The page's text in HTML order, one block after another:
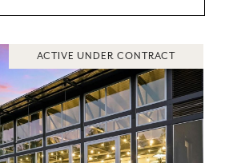
ACTIVE UNDER CONTRACT